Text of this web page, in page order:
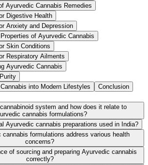
Ayurvedic Cannabis Remedies
Digestive Health
Anxiety and Depression
of Ayurvedic Cannabis
Skin Conditions
Respiratory Ailments
Ayurvedic Cannabis
into Modern Lifestyles
Conclusion
system and how does it relate to
cannabis formulations?
Ayurvedic cannabis preparations used in India?
cannabis formulations address various health
concerns?
of sourcing and preparing Ayurvedic cannabis
correctly?